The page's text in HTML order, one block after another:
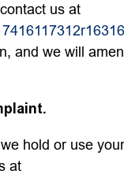
us at
and we will
hold or use your
at